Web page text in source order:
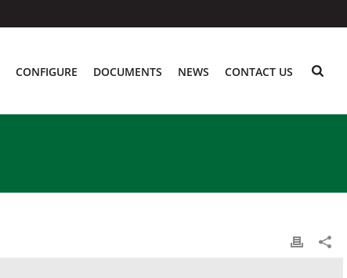
CONFIGURE DOCUMENTS NEWS CONTACT US